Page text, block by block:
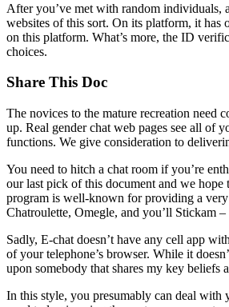
After you’ve met with random individuals,
websites of this sort. On its platform, it has
on this platform. What’s more, the ID
choices.
Share This Doc
The novices to the mature recreation need
up. Real gender chat web pages see all of
functions. We give consideration to
You need to hitch a chat room if you’re
our last pick of this document and we
program is well-known for providing a very
Chatroulette, Omegle, and you’ll Stickam
Sadly, E-chat doesn’t have any cell app
of your telephone’s browser. While it
upon somebody that shares my key beliefs
In this style, you presumably can deal with